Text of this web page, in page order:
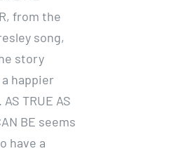
from the
song,
story
happier
TRUE AS
BE seems
have a